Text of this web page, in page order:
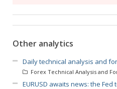
Other analytics
Daily technical analysis and
Forex Technical Analysis and
EURUSD awaits news: the